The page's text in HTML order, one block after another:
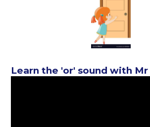
Learn the 'or' sound with Mr